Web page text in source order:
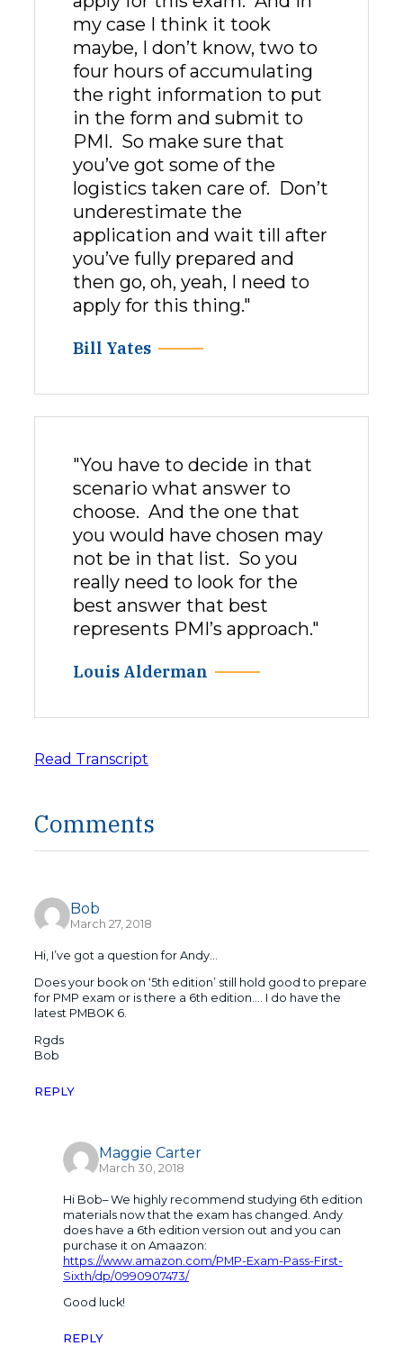
my case I think it took
maybe, I don’t know, two to
four hours of accumulating
the right information to put
in the form and submit to
PMI. So make sure that
you’ve got some of the
logistics taken care of. Don’t
underestimate the
application and wait till after
you’ve fully prepared and
then go, oh, yeah, I need to
apply for this thing."
Bill Yates
"You have to decide in that
scenario what answer to
choose. And the one that
you would have chosen may
not be in that list. So you
really need to look for the
best answer that best
represents PMI’s approach."
Louis Alderman
Read Transcript
Comments
Bob
March 27, 2018
Hi, I’ve got a question for Andy…
Does your book on ‘5th edition’ still hold good to prepare
for PMP exam or is there a 6th edition…. I do have the
latest PMBOK 6.
Rgds
Bob
REPLY
Maggie Carter
March 30, 2018
Hi Bob– We highly recommend studying 6th edition
materials now that the exam has changed. Andy
does have a 6th edition version out and you can
purchase it on Amaazon:
https://www.amazon.com/PMP-Exam-Pass-First-
Sixth/dp/0990907473/
Good luck!
REPLY